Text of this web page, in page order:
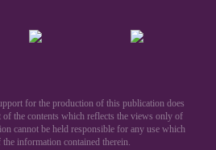
for the production of this publication does
of the contents which reflects the views only of
cannot be held responsible for any use which
information contained therein.​